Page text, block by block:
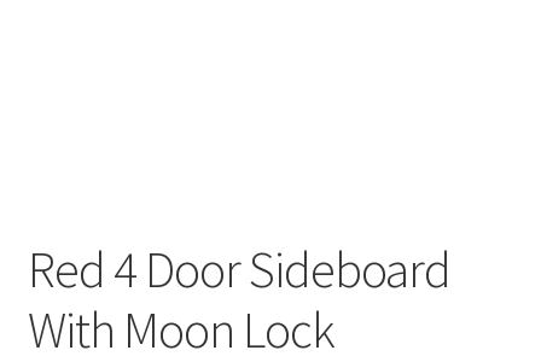
Red 4 Door Sideboard
With Moon Lock